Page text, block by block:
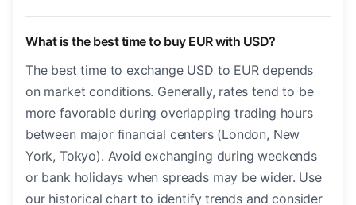
What is the best time to buy EUR with USD?
The best time to exchange USD to EUR depends
on market conditions. Generally, rates tend to be
more favorable during overlapping trading hours
between major financial centers (London, New
York, Tokyo). Avoid exchanging during weekends
or bank holidays when spreads may be wider. Use
our historical chart to identify trends and consider